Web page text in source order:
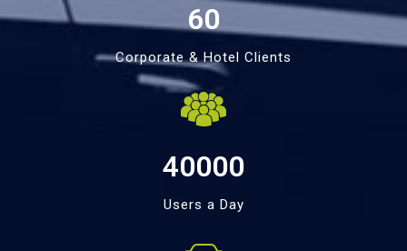
60
Corporate & Hotel Clients
40000
Users a Day